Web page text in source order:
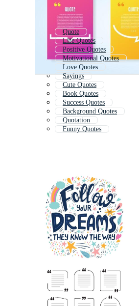
Quote
Life Quotes
Positive Quotes
Motivational Quotes
Love Quotes
Sayings
Cute Quotes
Book Quotes
Success Quotes
Background Quotes
Quotation
Funny Quotes